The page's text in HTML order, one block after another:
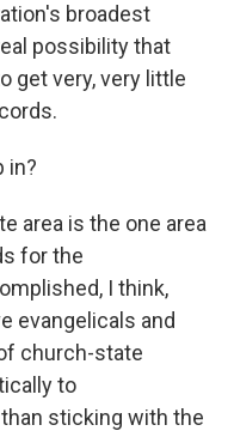
broadest
possibility that
get very, very little
in?
area is the one area
for the
I think,
evangelicals and
church-state
to
sticking with the